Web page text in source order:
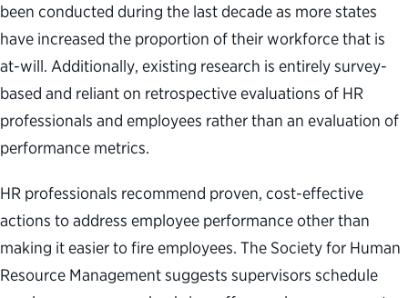
been conducted during the last decade as more states
have increased the proportion of their workforce that is
at-will. Additionally, existing research is entirely survey-
based and reliant on retrospective evaluations of HR
professionals and employees rather than an evaluation of
performance metrics.
HR professionals recommend proven, cost-effective
actions to address employee performance other than
making it easier to fire employees. The Society for Human
Resource Management suggests supervisors schedule